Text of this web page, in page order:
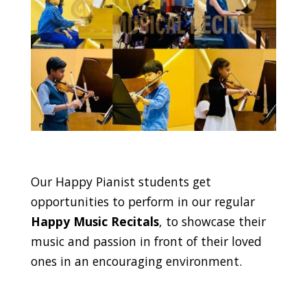
Our Happy Pianist students get
opportunities to perform in our regular
Happy Music Recitals, to showcase their
music and passion in front of their loved
ones in an encouraging environment.